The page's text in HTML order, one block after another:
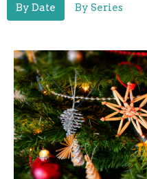
By Date By Series